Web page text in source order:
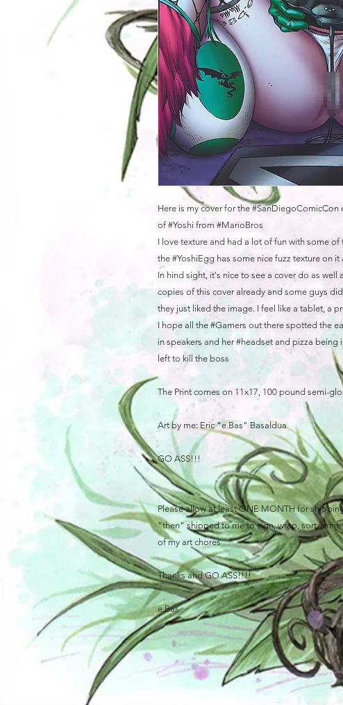
Here is my cover for the
of #Yoshi from #MarioBros
I love texture and had a lot of fun with some of
the #YoshiEgg has some nice fuzz texture on
In hind sight, it's nice to see a cover do as
copies of this cover already and some guys
they just liked the image. I feel like a tablet, a
I hope all the #Gamers out there spotted the
in speakers and her #headset and pizza being
left to kill the boss
The Print comes on 11x17, 100 pound semi-
Art by me: Eric "e.Bas" Basaldua
GO ASS!!!
Please allow at least ONE MONTH for
"then" shipped to me to sign, wrap, sort,
of my art chores
Thanks and GO ASS!!!!
e.Bas